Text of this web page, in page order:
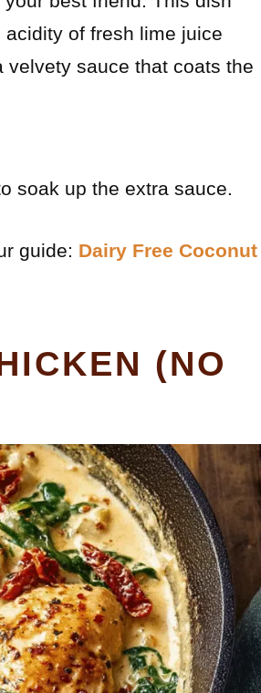
of fresh lime juice
sauce that coats the
soak up the extra sauce.
guide: Dairy Free Coconut
(NO